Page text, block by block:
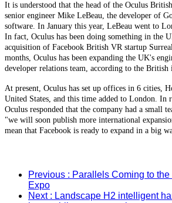
It is understood that the head of the Oculus
senior engineer Mike LeBeau, the developer of
software. In January this year, LeBeau went to
In fact, Oculus has been doing something in the
acquisition of Facebook British VR startup
months, Oculus has been expanding the UK's
developer relations team, according to the
At present, Oculus has set up offices in 6 cities,
United States, and this time added to London. In
Oculus responded that the company had a small
"we will soon publish more international
mean that Facebook is ready to expand in a big
Previous : Parallels Coming to
Expo
Next : Landscape H2 intelligent